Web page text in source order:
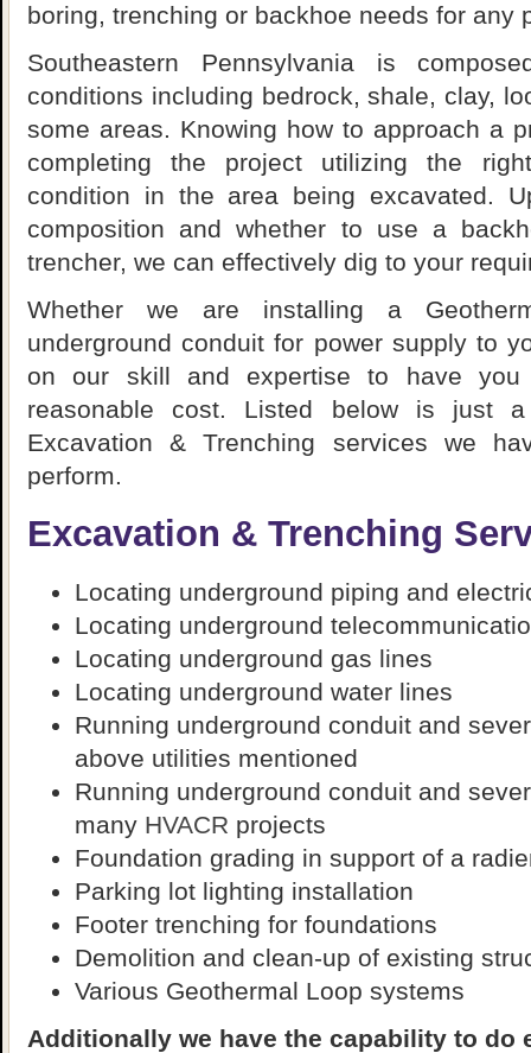
boring, trenching or backhoe needs for any
Southeastern Pennsylvania is
conditions including bedrock, shale, clay,
some areas. Knowing how to approach a
completing the project utilizing the
condition in the area being excavated.
composition and whether to use a
trencher, we can effectively dig to your
Whether we are installing a
underground conduit for power supply to
on our skill and expertise to have you
reasonable cost. Listed below is just
Excavation & Trenching services we
perform.
Excavation & Trenching
Locating underground piping and
Locating underground
Locating underground gas lines
Locating underground water lines
Running underground conduit and
above utilities mentioned
Running underground conduit and
many HVACR projects
Foundation grading in support of a
Parking lot lighting installation
Footer trenching for foundations
Demolition and clean-up of existing
Various Geothermal Loop systems
Additionally we have the capability to do